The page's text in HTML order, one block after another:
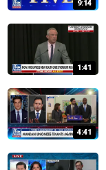
9:14
1:41
4:41